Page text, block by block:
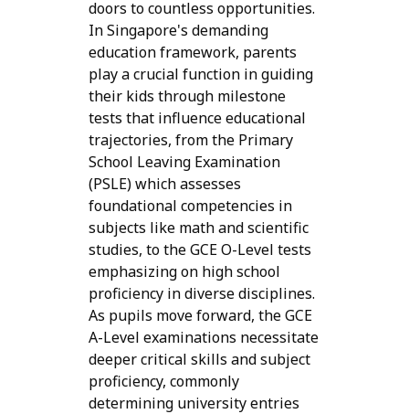
doors to countless opportunities.
In Singapore's demanding
education framework, parents
play a crucial function in guiding
their kids through milestone
tests that influence educational
trajectories, from the Primary
School Leaving Examination
(PSLE) which assesses
foundational competencies in
subjects like math and scientific
studies, to the GCE O-Level tests
emphasizing on high school
proficiency in diverse disciplines.
As pupils move forward, the GCE
A-Level examinations necessitate
deeper critical skills and subject
proficiency, commonly
determining university entries